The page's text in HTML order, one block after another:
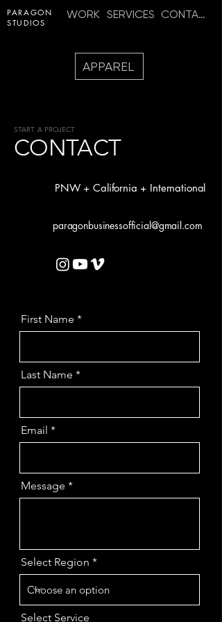
APPAREL
PARAGON
STUDIOS
CONTACT
SERVICES
WORK
START A PROJECT
CONTACT
PNW + California + International
paragonbusinessofficial@gmail.com
First Name
Last Name
Email
Message
Select Region
Select Service